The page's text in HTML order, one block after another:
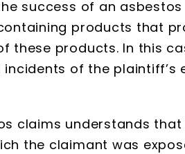
success of an asbestos
products that
these products. In this
of the plaintiff’s
claims understands
the claimant was